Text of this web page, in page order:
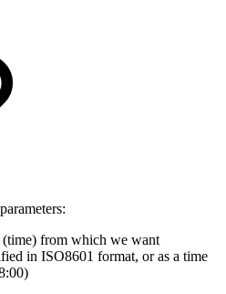
from which we want
in ISO8601 format, or as a time